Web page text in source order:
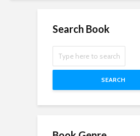
Search Book
SEARCH